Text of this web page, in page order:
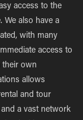
access to the
We also have a
with many
access to
their own
allows
and tour
a vast network